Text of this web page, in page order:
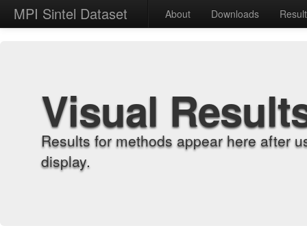
MPI Sintel Dataset About Downloads
Visual
Results for methods appear here after
display.